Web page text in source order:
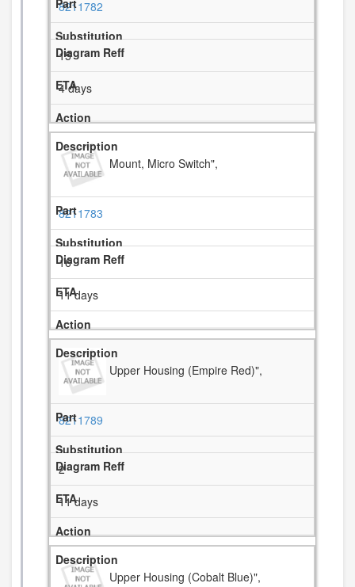
8211782
15
4 days
Mount, Micro Switch",
8211783
16
11 days
Upper Housing (Empire Red)",
8211789
2
11 days
Upper Housing (Cobalt Blue)",